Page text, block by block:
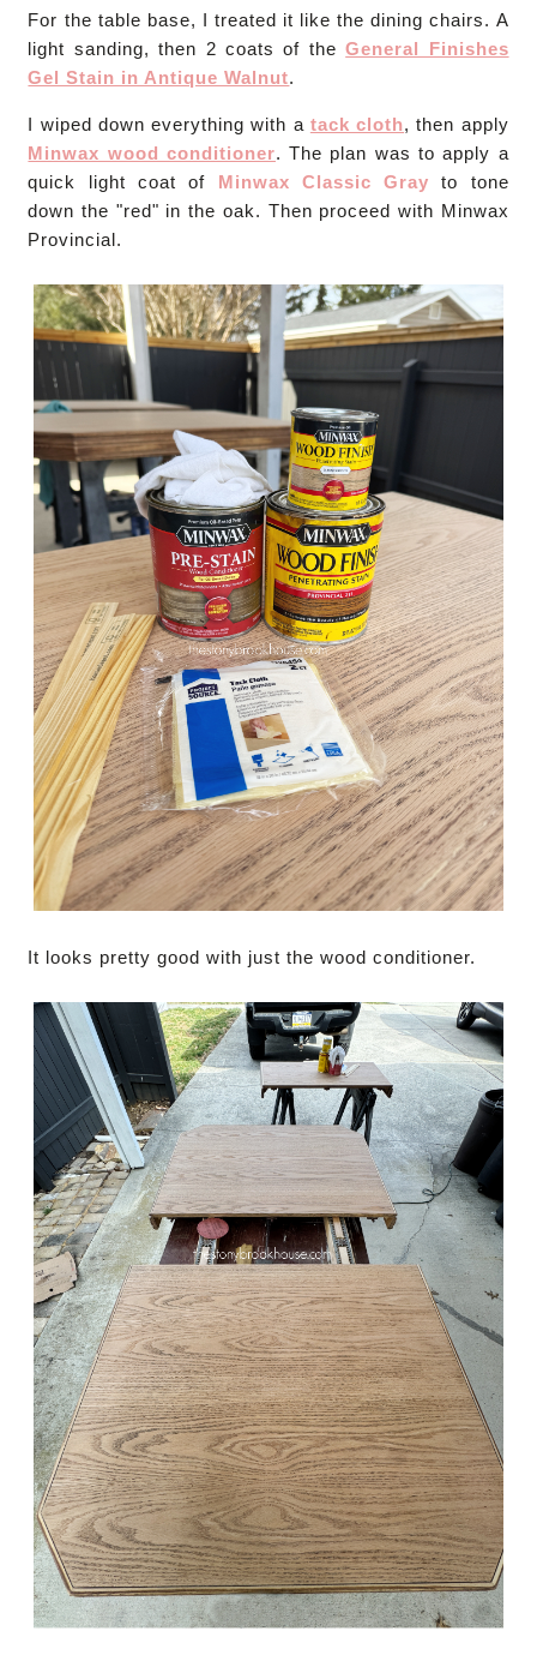
For the table base, I treated it like the dining chairs. A
light sanding, then 2 coats of theGeneral Finishes
Gel Stain in Antique Walnut.
I wiped down everything with a tack cloth, then apply
Minwax wood conditioner. The plan was to apply a
quick light coat of Minwax Classic Gray to tone
down the "red" in the oak. Then proceed with Minwax
Provincial.
It looks pretty good with just the wood conditioner.